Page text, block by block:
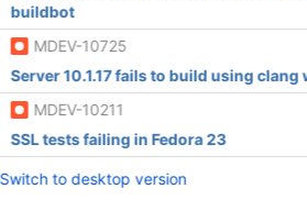
buildbot
MDEV-10725
Server 10.1.17 fails to build using clang
MDEV-10211
SSL tests failing in Fedora 23
Switch to desktop version